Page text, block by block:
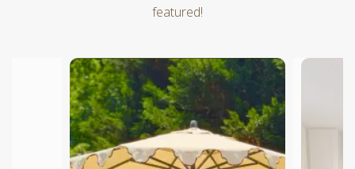
featured!
Media Carousel
Carousel with product photos. Use the previous and next